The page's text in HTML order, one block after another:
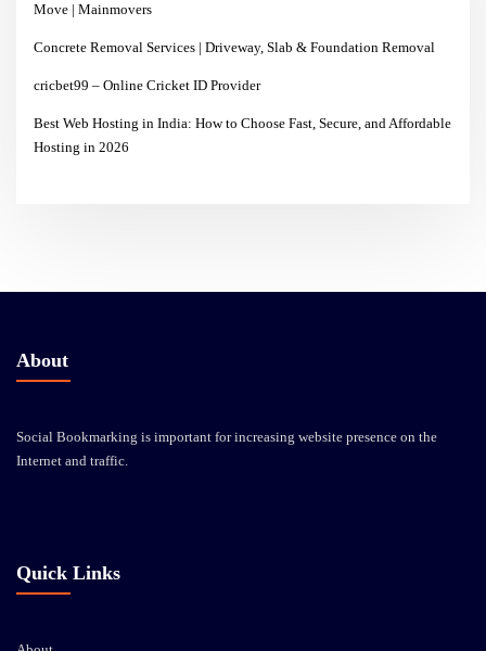
Move | Mainmovers
Concrete Removal Services | Driveway, Slab & Foundation Removal
cricbet99 – Online Cricket ID Provider
Best Web Hosting in India: How to Choose Fast, Secure, and Affordable
Hosting in 2026
About
Social Bookmarking is important for increasing website presence on the
Internet and traffic.
Quick Links